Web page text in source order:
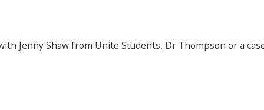
Jenny Shaw from Unite Students, Dr Thompson or a